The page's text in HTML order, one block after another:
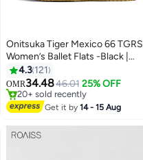
13
Onitsuka Tiger Mexico 66 TGRS
Women’s Ballet Flats -Black |
Comfortable & Stylish Casual
Mary Jane Shoes
4.3 121
OMR34.4846.01 25% OFF
Only 1 left in stock
20+ sold recently
Only 1 left in stock
Get it by14 - 15 Aug